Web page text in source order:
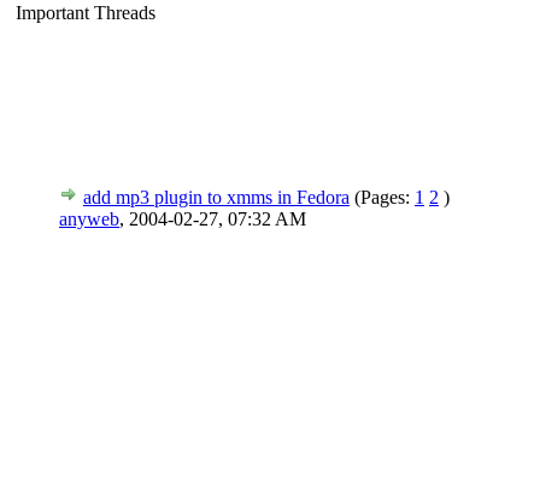
Important Threads
add mp3 plugin to xmms in Fedora (Pages: 1 2 )
anyweb, 2004-02-27, 07:32 AM